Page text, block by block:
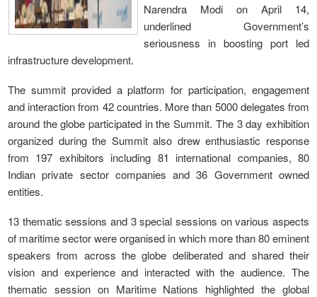
Narendra Modi on April 14,
underlined Government’s
seriousness in boosting port led
infrastructure development.
The summit provided a platform for participation, engagement
and interaction from 42 countries. More than 5000 delegates from
around the globe participated in the Summit. The 3 day exhibition
organized during the Summit also drew enthusiastic response
from 197 exhibitors including 81 international companies, 80
Indian private sector companies and 36 Government owned
entities.
13 thematic sessions and 3 special sessions on various aspects
of maritime sector were organised in which more than 80 eminent
speakers from across the globe deliberated and shared their
vision and experience and interacted with the audience. The
thematic session on Maritime Nations highlighted the global